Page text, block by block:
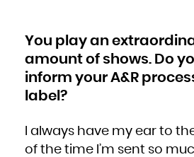
You play an
amount of shows. Do
inform your A&R
label?
I always have my ear to
of the time I’m sent so